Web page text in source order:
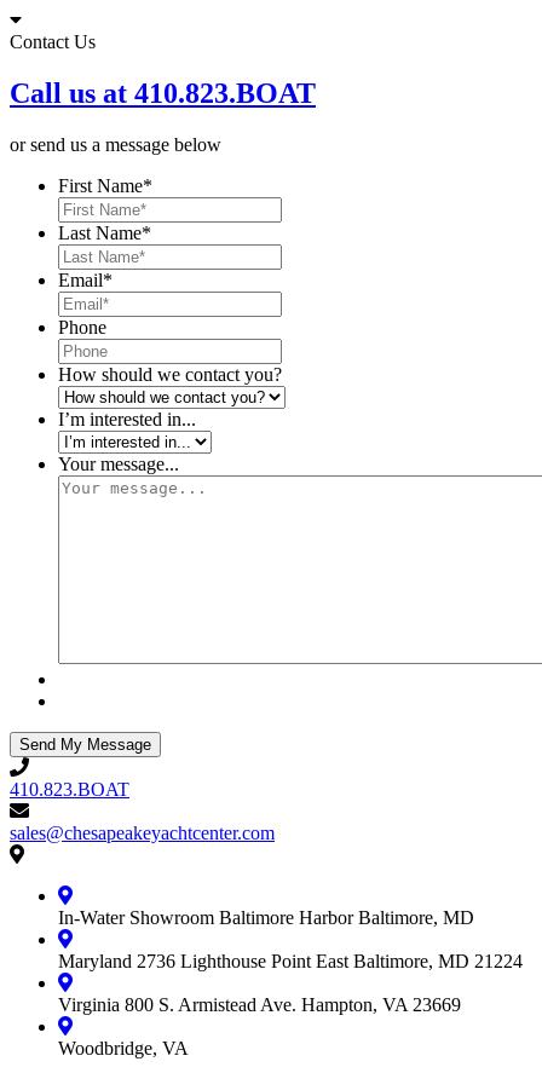
Skip
to
Contact Us
Call us at 410.823.BOAT
or send us a message below
First Name*
Last Name*
Email*
Phone
How should we contact you?
I’m interested in...
Your message...
410.823.BOAT
410.823.BOAT
sales@chesapeakeyachtcenter.com
sales@chesapeakeyachtcenter.com
Contact
Yacht
CenterIn-Water Showroom Baltimore Harbor Baltimore, MD
Maryland 2736 Lighthouse Point East Baltimore, MD 21224
Virginia 800 S. Armistead Ave. Hampton, VA 23669
Woodbridge, VA